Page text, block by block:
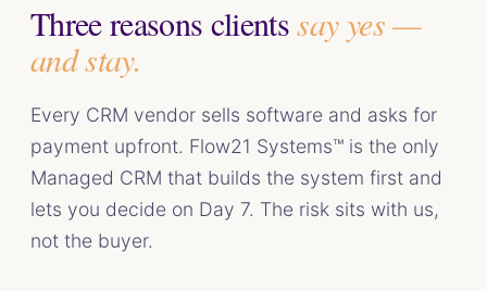
Three reasons clientssay yes —
and stay.
Every CRM vendor sells software and asks for
payment upfront. Flow21 Systems™ is the only
Managed CRM that builds the system first and
lets you decide on Day 7. The risk sits with us,
not the buyer.